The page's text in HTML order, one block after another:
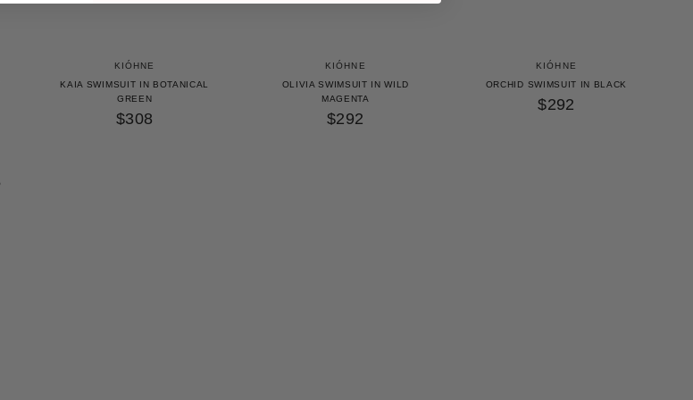
KIÓHNE
KAIA SWIMSUIT IN BOTANICAL
GREEN
$308
KIÓHNE
OLIVIA SWIMSUIT IN WILD
MAGENTA
$292
KIÓHNE
ORCHID SWIMSUIT IN BLACK
$292